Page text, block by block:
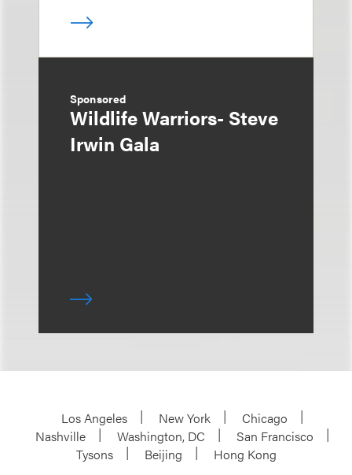
Sponsored
Wildlife Warriors- Steve
Irwin Gala
Los Angeles New York
Chicago
Nashville
Washington, DC
San Francisco
Tysons
Beijing
Hong Kong